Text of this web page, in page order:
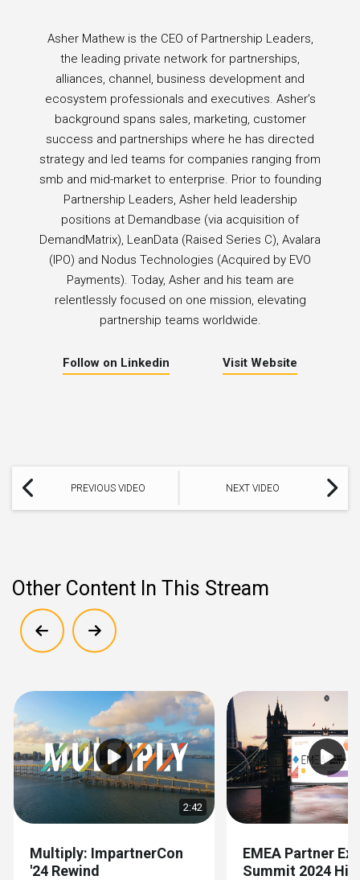
Asher Mathew is the CEO of Partnership Leaders,
the leading private network for partnerships,
alliances, channel, business development and
ecosystem professionals and executives. Asher’s
background spans sales, marketing, customer
success and partnerships where he has directed
strategy and led teams for companies ranging from
smb and mid-market to enterprise. Prior to founding
Partnership Leaders, Asher held leadership
positions at Demandbase (via acquisition of
DemandMatrix), LeanData (Raised Series C), Avalara
(IPO) and Nodus Technologies (Acquired by EVO
Payments). Today, Asher and his team are
relentlessly focused on one mission, elevating
partnership teams worldwide.
Follow on Linkedin Visit Website
PREVIOUS VIDEO NEXT VIDEO
Other Content In This Stream
2:42
Multiply: ImpartnerCon
'24 Rewind
EMEA Partner
Summit 2024